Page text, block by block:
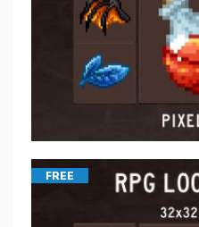
FREE